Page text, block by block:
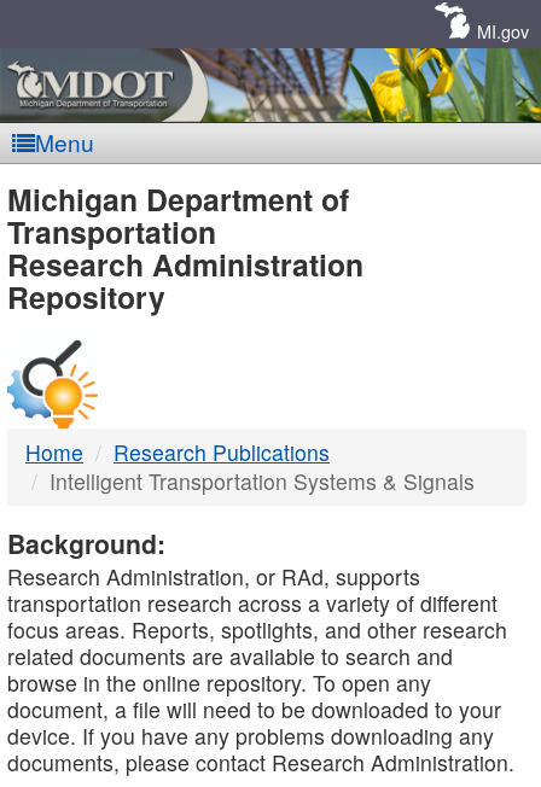
MI.gov
Menu
MDOT
-
DTMB
Michigan Department of
Transportation
Research Administration
Repository
Home
Research Publications
Intelligent Transportation Systems & Signals
Background:
Research Administration, or RAd, supports
transportation research across a variety of different
focus areas. Reports, spotlights, and other research
related documents are available to search and
browse in the online repository. To open any
document, a file will need to be downloaded to your
device. If you have any problems downloading any
documents, please contact Research Administration.